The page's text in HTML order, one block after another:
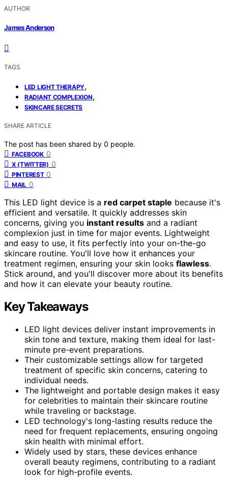
AUTHOR
James Anderson
TAGS
LED LIGHT THERAPY,
RADIANT COMPLEXION,
SKINCARE SECRETS
SHARE ARTICLE
The post has been shared by 0 people.
FACEBOOK 0
X (TWITTER) 0
PINTEREST 0
MAIL 0
This LED light device is a red carpet staple because it's
efficient and versatile. It quickly addresses skin
concerns, giving you instant results and a radiant
complexion just in time for major events. Lightweight
and easy to use, it fits perfectly into your on-the-go
skincare routine. You'll love how it enhances your
treatment regimen, ensuring your skin looks flawless.
Stick around, and you'll discover more about its benefits
and how it can elevate your beauty routine.
Key Takeaways
LED light devices deliver instant improvements in
skin tone and texture, making them ideal for last-
minute pre-event preparations.
Their customizable settings allow for targeted
treatment of specific skin concerns, catering to
individual needs.
The lightweight and portable design makes it easy
for celebrities to maintain their skincare routine
while traveling or backstage.
LED technology's long-lasting results reduce the
need for frequent replacements, ensuring ongoing
skin health with minimal effort.
Widely used by stars, these devices enhance
overall beauty regimens, contributing to a radiant
look for high-profile events.